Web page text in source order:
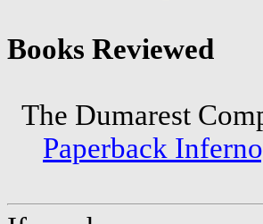
Books Reviewed
The Dumarest
Paperback